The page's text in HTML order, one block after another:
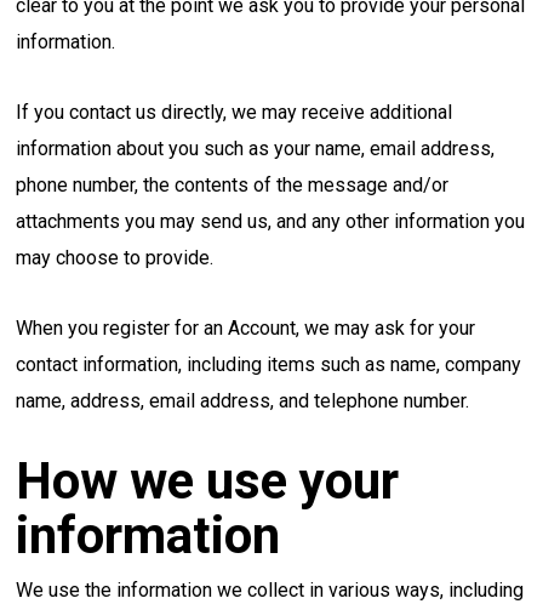
clear to you at the point we ask you to provide your personal
information.
If you contact us directly, we may receive additional
information about you such as your name, email address,
phone number, the contents of the message and/or
attachments you may send us, and any other information you
may choose to provide.
When you register for an Account, we may ask for your
contact information, including items such as name, company
name, address, email address, and telephone number.
How we use your
information
We use the information we collect in various ways, including